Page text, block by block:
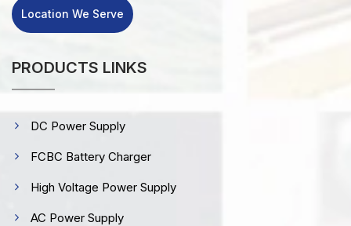
Location We Serve
PRODUCTS LINKS
DC Power Supply
FCBC Battery Charger
High Voltage Power Supply
AC Power Supply